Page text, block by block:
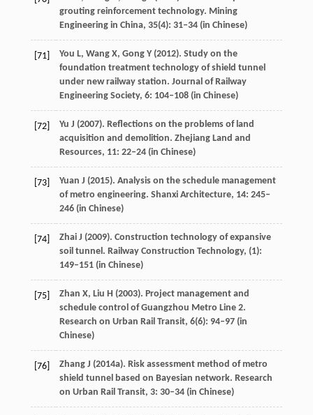
grouting reinforcement technology. Mining
Engineering in China, 35(4): 31–34 (in Chinese)
[71] You L, Wang X, GongY(2012). Study on the
foundation treatment technology of shield tunnel
under new railway station. Journal of Railway
Engineering Society, 6: 104–108 (in Chinese)
[72] Yu J (2007). Reflections on the problems of land
acquisition and demolition. Zhejiang Land and
Resources, 11: 22–24 (in Chinese)
[73] Yuan J (2015). Analysis on the schedule management
of metro engineering. Shanxi Architecture, 14: 245–
246 (in Chinese)
[74] ZhaiJ (2009). Construction technology of expansive
soil tunnel. Railway Construction Technology, (1):
149–151 (in Chinese)
[75] Zhan X, Liu H (2003). Project management and
schedule control of Guangzhou Metro Line 2.
Research on Urban Rail Transit, 6(6): 94–97 (in
Chinese)
[76] ZhangJ (2014a). Risk assessment method of metro
shield tunnel based on Bayesian network. Research
on Urban Rail Transit, 3: 30–34 (in Chinese)